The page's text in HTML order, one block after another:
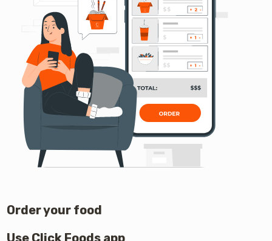
Order your food
Use Click Foods app